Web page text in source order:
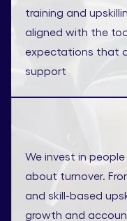
training and
aligned with the
expectations that
support
We invest in
about turnover.
and skill-based
growth and